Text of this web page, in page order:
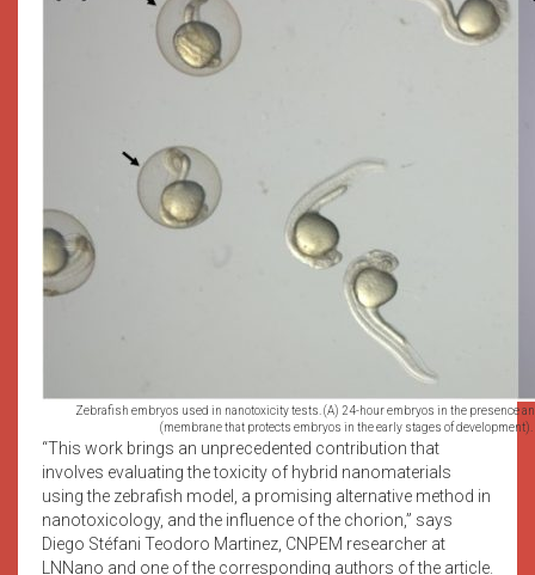
Zebrafish embryos used in nanotoxicity tests. (A) 24-hour embryos in the presence
(membrane that protects embryos in the early stages of
“This work brings an unprecedented contribution that
involves evaluating the toxicity of hybrid nanomaterials
using the zebrafish model, a promising alternative method in
nanotoxicology, and the influence of the chorion,” says
Diego Stéfani Teodoro Martinez, CNPEM researcher at
LNNano and one of the corresponding authors of the article.